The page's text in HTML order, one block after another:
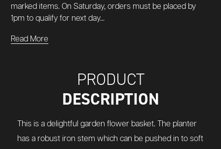
marked items. On Saturday, orders must be placed by
1pm to qualify for next day...
Read More
PRODUCT
DESCRIPTION
This is a delightful garden flower basket. The planter
has a robust iron stem which can be pushed in to soft